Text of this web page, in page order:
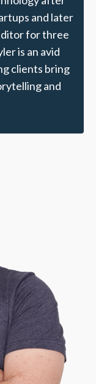
and later
for three
is an avid
clients bring
and